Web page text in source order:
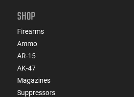
SHOP
Firearms
Ammo
AR-15
AK-47
Magazines
Suppressors